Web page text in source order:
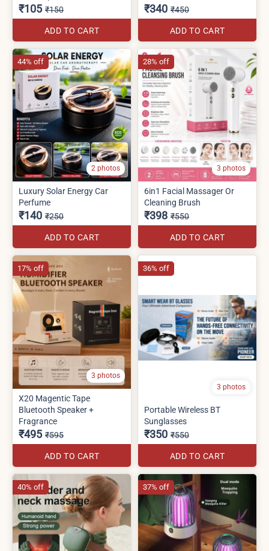
₹105 ₹150
ADD TO CART
₹340 ₹450
ADD TO CART
2 photos
Luxury Solar Energy Car
Perfume
₹140 ₹250
ADD TO CART
44% off
3 photos
6in1 Facial Massager Or
Cleaning Brush
₹398 ₹550
ADD TO CART
28% off
3 photos
X20 Magentic Tape
Bluetooth Speaker +
Fragrance
₹495 ₹595
ADD TO CART
17% off
3 photos
Portable Wireless BT
Sunglasses
₹350 ₹550
ADD TO CART
36% off
40% off 37% off